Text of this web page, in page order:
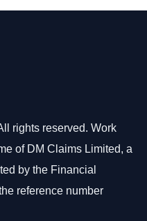
rights reserved. Work
of DM Claims Limited, a
by the Financial
reference number